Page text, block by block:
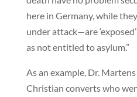
here in Germany, while
under attack—are
as not entitled to asylum.”
As an example, Dr.
Christian converts who